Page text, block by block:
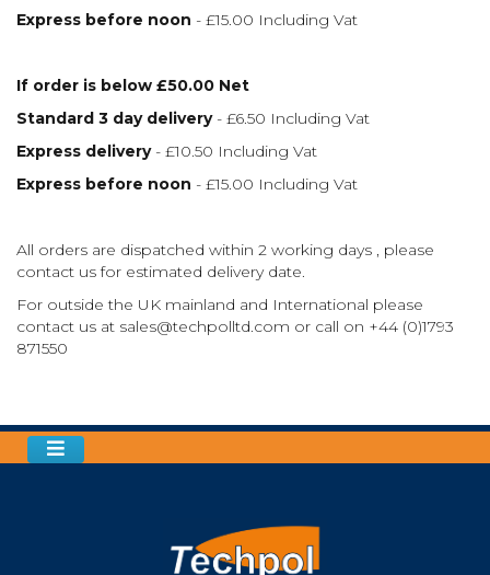
Express before noon - £15.00 Including Vat
If order is below £50.00 Net
Standard 3 day delivery- £6.50 Including Vat
Express delivery- £10.50 Including Vat
Express before noon - £15.00 Including Vat
All orders are dispatched within 2 working days , please
contact us for estimated delivery date.
For outside the UK mainland and International please
contact us at sales@techpolltd.com or call on +44 (0)1793
871550